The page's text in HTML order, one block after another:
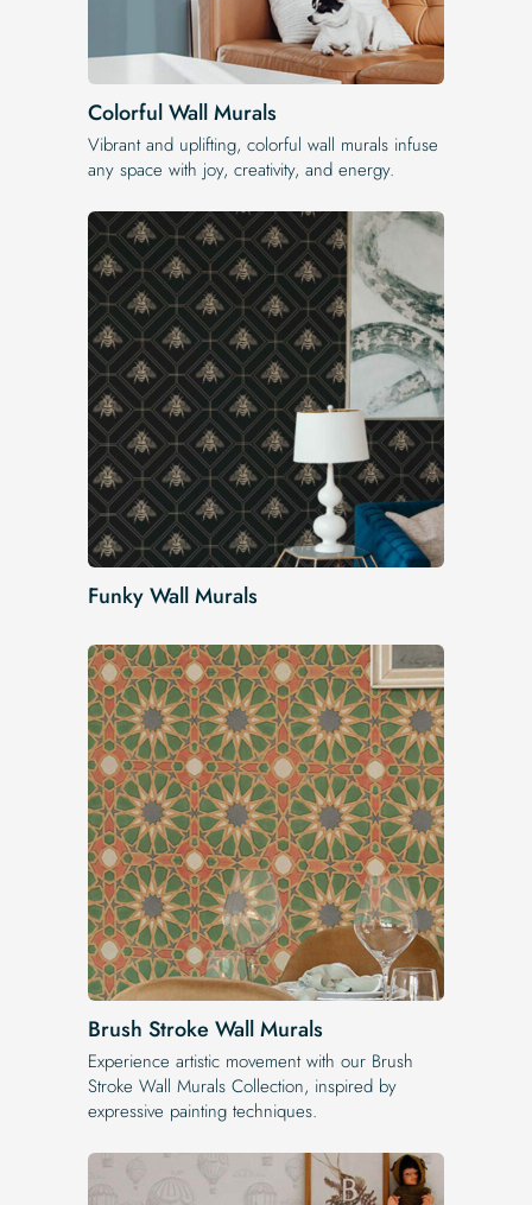
Colorful Wall Murals
Vibrant and uplifting, colorful wall murals infuse
any space with joy, creativity, and energy.
Funky Wall Murals
Brush Stroke Wall Murals
Experience artistic movement with our Brush
Stroke Wall Murals Collection, inspired by
expressive painting techniques.